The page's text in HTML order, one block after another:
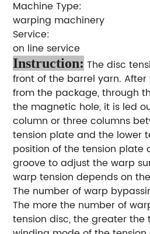
Machine Type:
warping machinery
Service:
on line service
Instruction: The disc
front of the barrel yarn.
from the package, through
the magnetic hole, it is led
column or three columns
tension plate and the lower
position of the tension plate
groove to adjust the warp
warp tension depends on
The number of warp
The more the number of
tension disc, the greater the